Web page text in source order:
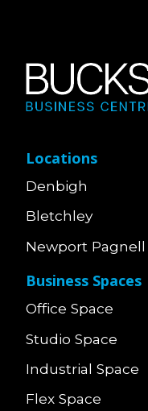
Locations
Denbigh
Bletchley
Newport
Business Spaces
Office Space
Studio Space
Industrial Space
Flex Space